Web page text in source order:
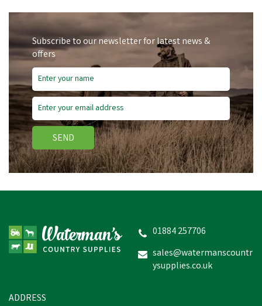
Subscribe to our newsletter for latest news &
offers
SEND
01884 257706
sales@watermanscountr
ysupplies.co.uk
ADDRESS